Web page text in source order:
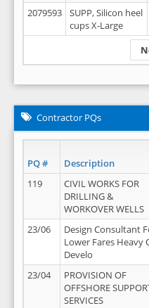
2079593
SUPP, Silicon heel
cups X-Large
Contractor PQs
PQ # Description
119
CIVIL WORKS FOR
DRILLING &
WORKOVER WELLS
23/06
Design Consultant
Lower Fares Heavy
Develo
23/04
PROVISION OF
OFFSHORE
SERVICES